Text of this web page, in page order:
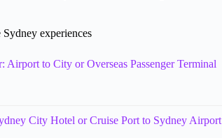
experiences
Airport to City or Overseas Passenger Terminal
City Hotel or Cruise Port to Sydney Airport